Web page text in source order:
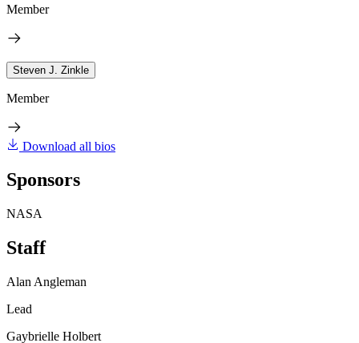
Member
Steven J. Zinkle
Member
Download all bios
Sponsors
NASA
Staff
Alan Angleman
Lead
Gaybrielle Holbert